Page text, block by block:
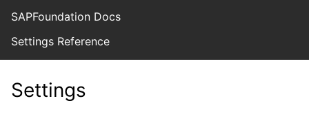
SAPFoundation Docs
Settings Reference
Settings